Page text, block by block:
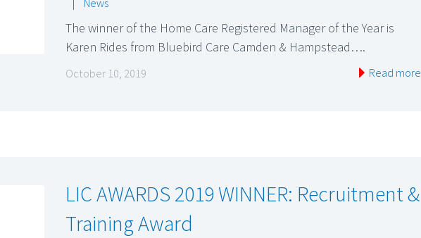
|
News
The winner of the Home Care Registered Manager of the Year is
Karen Rides from Bluebird Care Camden & Hampstead….
October 10, 2019 Read more
LIC AWARDS 2019 WINNER: Recruitment &
Training Award